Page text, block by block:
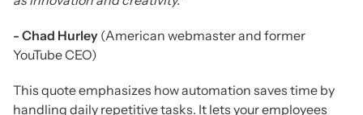
- Chad Hurley (American webmaster and former
YouTube CEO)
This quote emphasizes how automation saves time by
handling daily repetitive tasks. It lets your employees